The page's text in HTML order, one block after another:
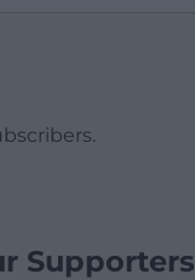
Supporters